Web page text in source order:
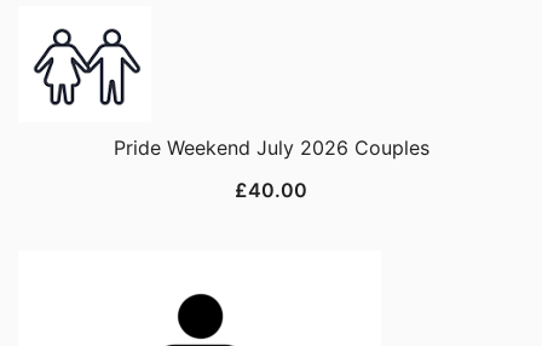
Pride Weekend July 2026 Couples
£40.00